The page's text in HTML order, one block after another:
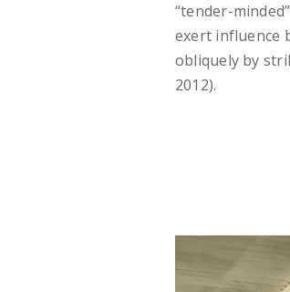
“tender-
exert influence
obliquely by
2012).